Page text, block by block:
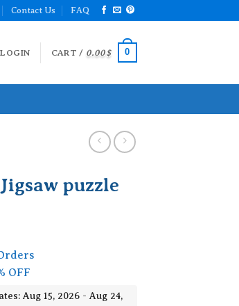
Contact Us FAQ
LOGIN CART / 0.00$ 0
puzzle
OFF
Aug 15, 2026 - Aug 24,